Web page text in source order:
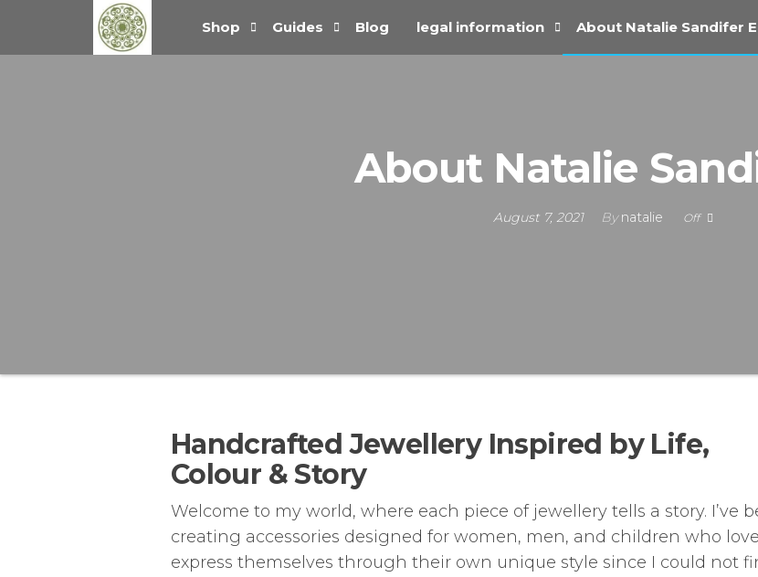
Handcrafted
Jewellery
and Gifts |
Shop Guides Blog legal information About Natalie Sandifer
About Natalie
August 7, 2021 Bynatalie Off
Handcrafted Jewellery Inspired by Life,
Colour & Story
Welcome to my world, where each piece of jewellery tells a story. I’ve
creating accessories designed for women, men, and children who
express themselves through their own unique style since I could not